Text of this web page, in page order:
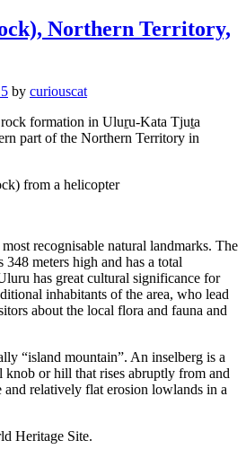
Northern Territory,
by curiouscat
formation in Uluṟu-Kata Tjuṯa
part of the Northern Territory in
recognisable natural landmarks. The
348 meters high and has a total
has great cultural significance for
inhabitants of the area, who lead
about the local flora and fauna and
“island mountain”. An inselberg is a
knob or hill that rises abruptly from and
and relatively flat erosion lowlands in a
Heritage Site.